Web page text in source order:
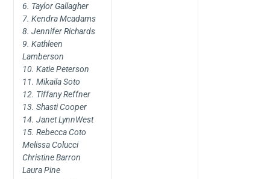
6. Taylor Gallagher
7. Kendra Mcadams
8. Jennifer Richards
9. Kathleen
Lamberson
10. Katie Peterson
11. Mikaila Soto
12. Tiffany Reffner
13. Shasti Cooper
14. Janet LynnWest
15. Rebecca Coto
Melissa Colucci
Christine Barron
Laura Pine